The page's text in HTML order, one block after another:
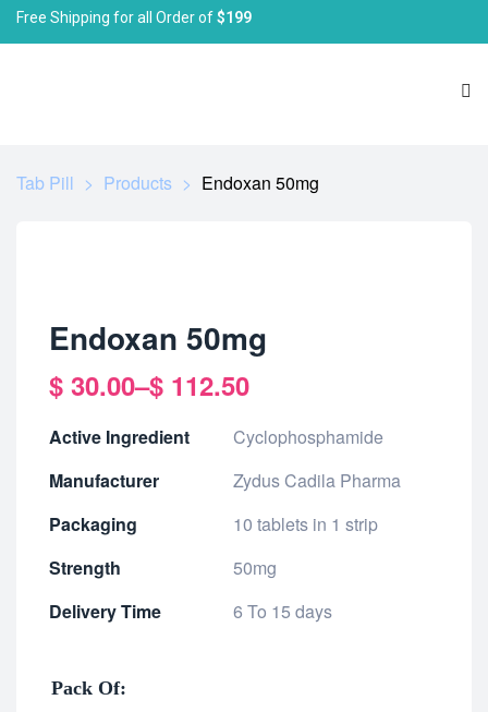
Free Shipping for all Order of$199
Tab Pill > Products > Endoxan 50mg
Endoxan 50mg
$ 30.00–$ 112.50
Active Ingredient
Cyclophosphamide
Manufacturer
Zydus Cadila Pharma
Packaging
10 tablets in 1 strip
Strength
50mg
Delivery Time
6 To 15 days
Pack Of